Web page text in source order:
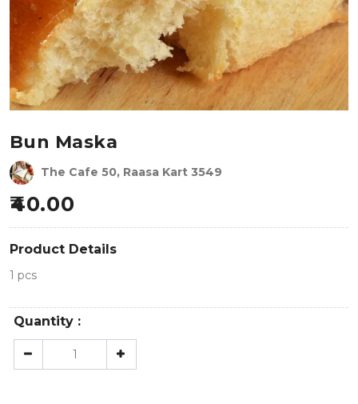
Bun Maska
The Cafe 50, Raasa Kart 3549
40.00
Product Details
1 pcs
Quantity :